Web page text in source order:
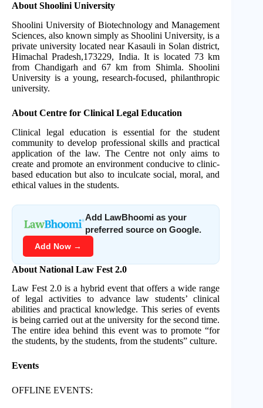
About Shoolini University
Shoolini University of Biotechnology and Management
Sciences, also known simply as Shoolini University, is a
private university located near Kasauli in Solan district,
Himachal Pradesh,173229, India. It is located 73 km
from Chandigarh and 67 km from Shimla. Shoolini
University is a young, research-focused, philanthropic
university.
About Centre for Clinical Legal Education
Clinical legal education is essential for the student
community to develop professional skills and practical
application of the law. The Centre not only aims to
create and promote an environment conducive to clinic-
based education but also to inculcate social, moral, and
ethical values in the students.
Add LawBhoomi as your
preferred source on Google.
Add Now →
About National Law Fest 2.0
Law Fest 2.0 is a hybrid event that offers a wide range
of legal activities to advance law students’ clinical
abilities and practical knowledge. This series of events
is being carried out at the university for the second time.
The entire idea behind this event was to promote “for
the students, by the students, from the students” culture.
Events
OFFLINE EVENTS: